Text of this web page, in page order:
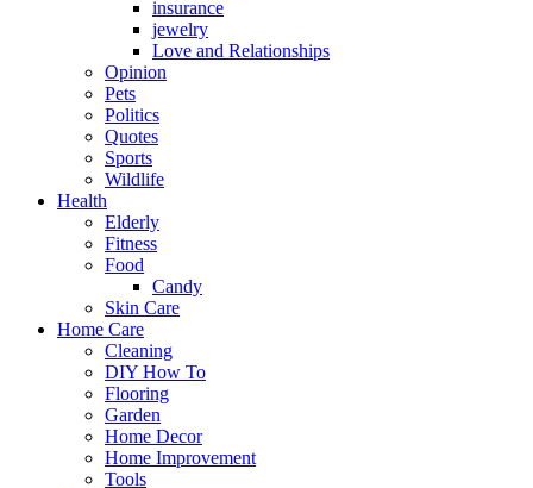
insurance
jewelry
Love and Relationships
Opinion
Pets
Politics
Quotes
Sports
Wildlife
Health
Elderly
Fitness
Food
Candy
Skin Care
Home Care
Cleaning
DIY How To
Flooring
Garden
Home Decor
Home Improvement
Tools